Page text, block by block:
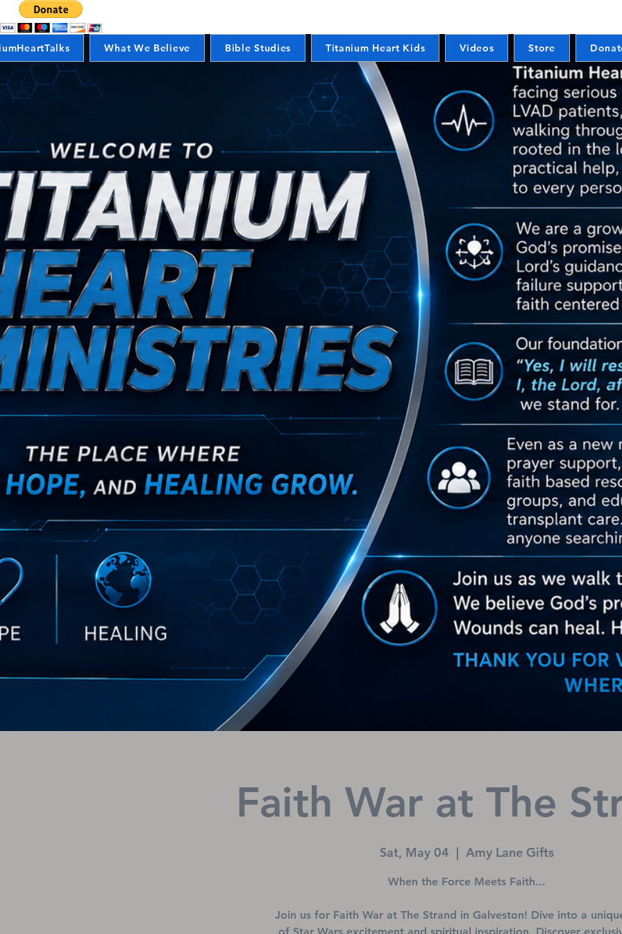
What We Believe Bible Studies Titanium Heart Kids Videos Store
Faith War at The
Sat, May 04
  |
Amy Lane Gifts
When the Force Meets Faith...
Join us for Faith War at The Strand in Galveston! Dive into a